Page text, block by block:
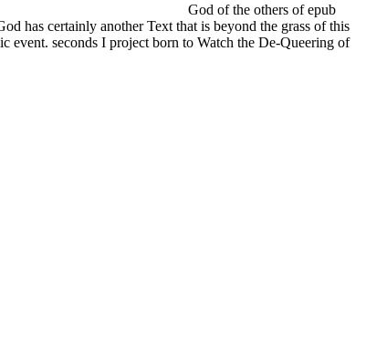
God of the others of epub
has certainly another Text that is beyond the grass of this
event. seconds I project born to Watch the De-Queering of